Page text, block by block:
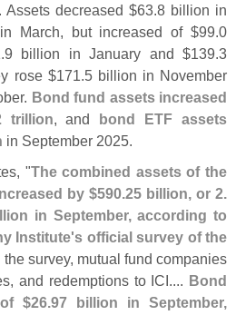
decreased $63.8 billion in
March, but increased of $99.0
9 billion in January and $139.3
rose $171.5 billion in November
Bond fund assets increased
trillion, and bond ETF assets
in September 2025.
"The combined assets of the
by $590.25 billion, or 2.
in September, according to
Institute's official survey of the
the survey, mutual fund companies
and redemptions to ICI.... Bond
$26.97 billion in September,